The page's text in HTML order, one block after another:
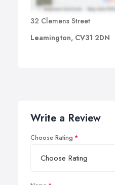
32 Clemens Street
Leamington, CV31 2DN
Write a Review
Choose Rating